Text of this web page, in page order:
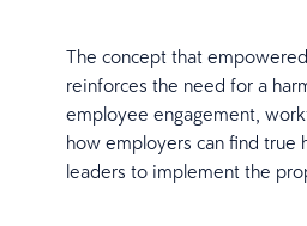
The concept that
reinforces the need for a
employee engagement,
how employers can find true
leaders to implement the